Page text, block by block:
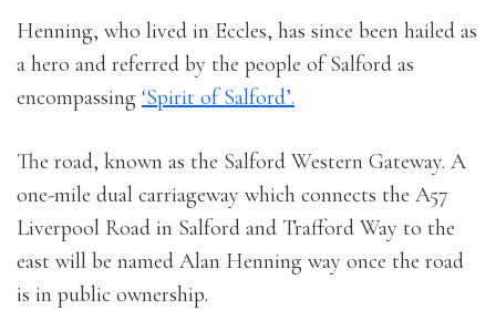
Henning, who lived in Eccles, has since been hailed as
a hero and referred by the people of Salford as
encompassing ‘Spirit of Salford’.
The road, known as the Salford Western Gateway. A
one-mile dual carriageway which connects the A57
Liverpool Road in Salford and Trafford Way to the
east will be named Alan Henning way once the road
is in public ownership.